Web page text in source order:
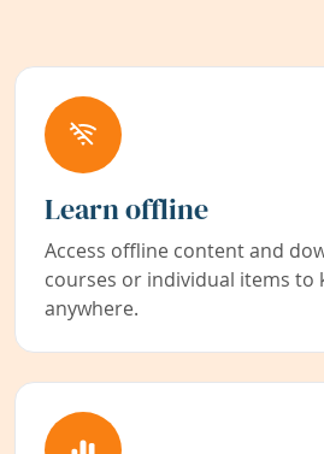
Learn offline
Access offline content and
courses or individual items to
anywhere.